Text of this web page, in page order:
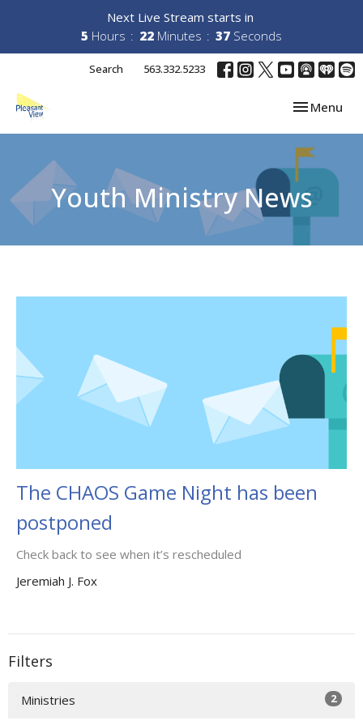
Next Live Stream starts in
5 Hours 22 Minutes 37 Seconds
Search 563.332.5233
Toggle
Menu
Youth Ministry News
The CHAOS Game Night has been
postponed
Check back to see when it’s rescheduled
Jeremiah J. Fox
Filters
Ministries 2